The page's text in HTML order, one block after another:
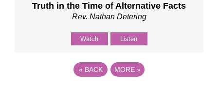
Truth in the Time of Alternative Facts
Rev. Nathan Detering
Watch Listen
« BACK MORE »